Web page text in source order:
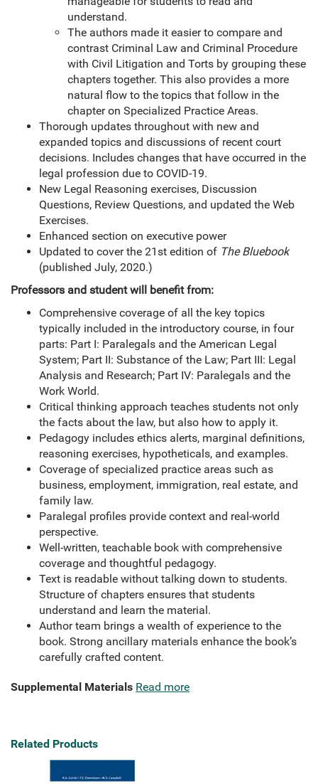
understand.
The authors made it easier to compare and
contrast Criminal Law and Criminal Procedure
with Civil Litigation and Torts by grouping these
chapters together. This also provides a more
natural flow to the topics that follow in the
chapter on Specialized Practice Areas.
Thorough updates throughout with new and
expanded topics and discussions of recent court
decisions. Includes changes that have occurred in the
legal profession due to COVID-19.
New Legal Reasoning exercises, Discussion
Questions, Review Questions, and updated the Web
Exercises.
Enhanced section on executive power
Updated to cover the 21st edition of The Bluebook
(published July, 2020.)
Professors and student will benefit from:
Comprehensive coverage of all the key topics
typically included in the introductory course, in four
parts: Part I: Paralegals and the American Legal
System; Part II: Substance of the Law; Part III: Legal
Analysis and Research; Part IV: Paralegals and the
Work World.
Critical thinking approach teaches students not only
the facts about the law, but also how to apply it.
Pedagogy includes ethics alerts, marginal definitions,
reasoning exercises, hypotheticals, and examples.
Coverage of specialized practice areas such as
business, employment, immigration, real estate, and
family law.
Paralegal profiles provide context and real-world
perspective.
Well-written, teachable book with comprehensive
coverage and thoughtful pedagogy.
Text is readable without talking down to students.
Structure of chapters ensures that students
understand and learn the material.
Author team brings a wealth of experience to the
book. Strong ancillary materials enhance the book’s
carefully crafted content.
Supplemental Materials Read more
Related Products